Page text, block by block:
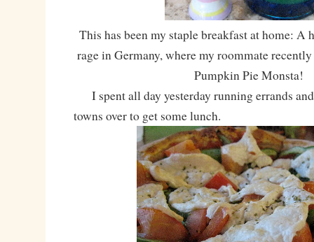
This has been my staple breakfast at home: A
rage in Germany, where my roommate
Pumpkin Pie Monsta!
I spent all day yesterday running errands
towns over to get some lunch.